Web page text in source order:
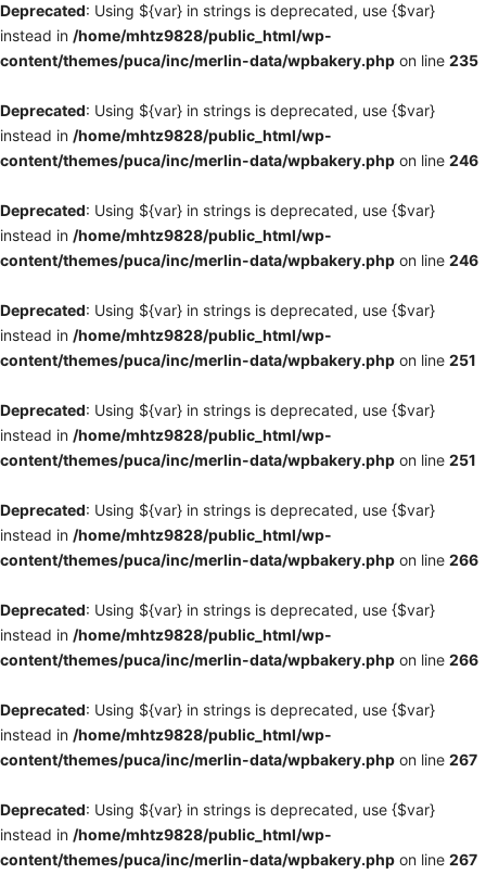
Deprecated: Using ${var} in strings is deprecated, use {$var}
instead in /home/mhtz9828/public_html/wp-
content/themes/puca/inc/merlin-data/wpbakery.php on line 235
Deprecated: Using ${var} in strings is deprecated, use {$var}
instead in /home/mhtz9828/public_html/wp-
content/themes/puca/inc/merlin-data/wpbakery.php on line 246
Deprecated: Using ${var} in strings is deprecated, use {$var}
instead in /home/mhtz9828/public_html/wp-
content/themes/puca/inc/merlin-data/wpbakery.php on line 246
Deprecated: Using ${var} in strings is deprecated, use {$var}
instead in /home/mhtz9828/public_html/wp-
content/themes/puca/inc/merlin-data/wpbakery.php on line 251
Deprecated: Using ${var} in strings is deprecated, use {$var}
instead in /home/mhtz9828/public_html/wp-
content/themes/puca/inc/merlin-data/wpbakery.php on line 251
Deprecated: Using ${var} in strings is deprecated, use {$var}
instead in /home/mhtz9828/public_html/wp-
content/themes/puca/inc/merlin-data/wpbakery.php on line 266
Deprecated: Using ${var} in strings is deprecated, use {$var}
instead in /home/mhtz9828/public_html/wp-
content/themes/puca/inc/merlin-data/wpbakery.php on line 266
Deprecated: Using ${var} in strings is deprecated, use {$var}
instead in /home/mhtz9828/public_html/wp-
content/themes/puca/inc/merlin-data/wpbakery.php on line 267
Deprecated: Using ${var} in strings is deprecated, use {$var}
instead in /home/mhtz9828/public_html/wp-
content/themes/puca/inc/merlin-data/wpbakery.php on line 267